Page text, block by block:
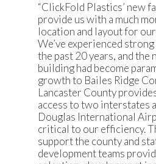
“ClickFold Plastics’ new
provide us with a much
location and layout for
We’ve experienced
the past 20 years, and the
building had become
growth to Bailes Ridge
Lancaster County
access to two interstates
Douglas International
critical to our efficiency.
support the county and
development teams